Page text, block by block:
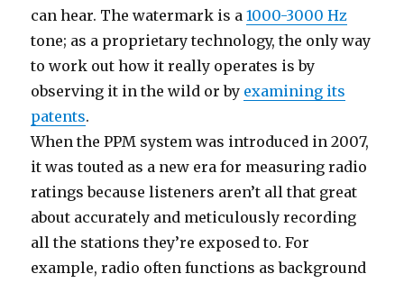
can hear. The watermark is a1000-3000 Hz
tone; as a proprietary technology, the only way
to work out how it really operates is by
observing it in the wild or by examining its
patents.
When the PPM system was introduced in 2007,
it was touted as a new era for measuring radio
ratings because listeners aren’t all that great
about accurately and meticulously recording
all the stations they’re exposed to. For
example, radio often functions as background